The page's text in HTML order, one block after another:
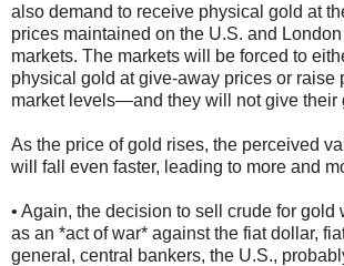
also demand to receive physical gold at
prices maintained on the U.S. and
markets. The markets will be forced to
physical gold at give-away prices or raise
market levels—and they will not give their
As the price of gold rises, the perceived
will fall even faster, leading to more and
• Again, the decision to sell crude for gold
as an *act of war* against the fiat dollar,
general, central bankers, the U.S.,